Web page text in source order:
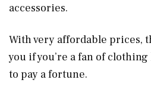
accessories.
With very affordable prices,
you if you’re a fan of
to pay a fortune.